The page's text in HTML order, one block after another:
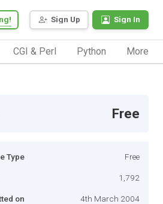
Sign Up Sign In
CGI & Perl Python More
Free
Type Free
1,792
on 4th March 2004